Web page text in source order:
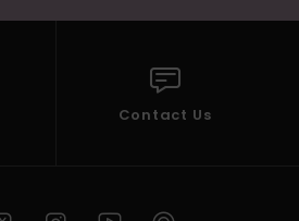
Contact Us